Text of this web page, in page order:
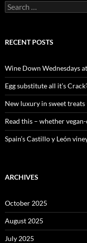
S
e
c
o
r
:
RECENT POSTS
Wine Down Wednesdays
Egg substitute all it’s
New luxury in sweet treats
Read this – whether
Spain’s Castillo y León
ARCHIVES
October 2025
August 2025
July 2025